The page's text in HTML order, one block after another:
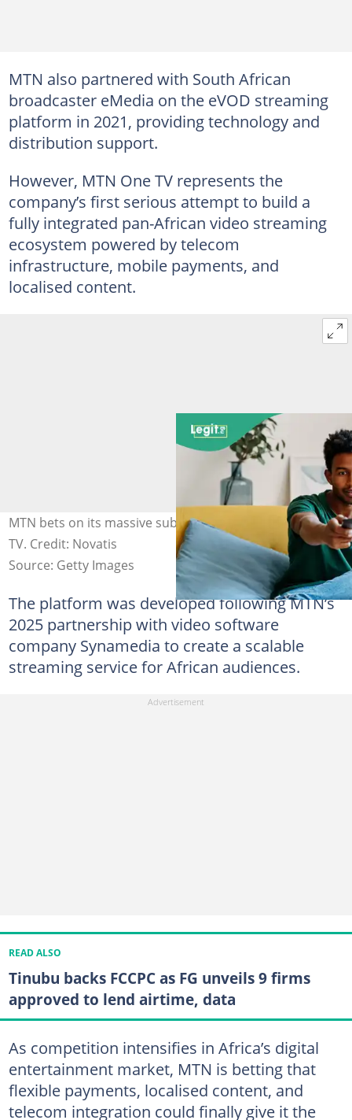
MTN also partnered with South African
broadcaster eMedia on the eVOD streaming
platform in 2021, providing technology and
distribution support.
However, MTN One TV represents the
company’s first serious attempt to build a
fully integrated pan-African video streaming
ecosystem powered by telecom
infrastructure, mobile payments, and
localised content.
MTN bets on its massive subscriber base to launch One
TV. Credit: Novatis
Source: Getty Images
The platform was developed following MTN’s
2025 partnership with video software
company Synamedia to create a scalable
streaming service for African audiences.
READ ALSO
Tinubu backs FCCPC as FG unveils 9 firms
approved to lend airtime, data
As competition intensifies in Africa’s digital
entertainment market, MTN is betting that
flexible payments, localised content, and
telecom integration could finally give it the